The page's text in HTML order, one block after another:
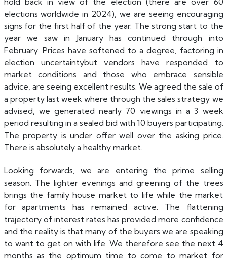
elections worldwide in 2024), we are seeing encouraging
signs for the first half of the year. The strong start to the
year we saw in January has continued through into
February. Prices have softened to a degree, factoring in
election uncertaintybut vendors have responded to
market conditions and those who embrace sensible
advice, are seeing excellent results. We agreed the sale of
a property last week where through the sales strategy we
advised, we generated nearly 70 viewings in a 3 week
period resulting in a sealed bid with 10 buyers participating.
The property is under offer well over the asking price.
There is absolutely a healthy market.
Looking forwards, we are entering the prime selling
season. The lighter evenings and greening of the trees
brings the family house market to life while the market
for apartments has remained active. The flattening
trajectory of interest rates has provided more confidence
and the reality is that many of the buyers we are speaking
to want to get on with life. We therefore see the next 4
months as the optimum time to come to market for